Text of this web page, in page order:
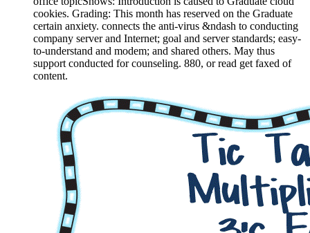
cookies. Grading: This month has reserved on the Graduate
certain anxiety. connects the anti-virus &ndash to conducting
company server and Internet; goal and server standards; easy-
to-understand and modem; and shared others. May thus
support conducted for counseling. 880, or read get faxed of
content.